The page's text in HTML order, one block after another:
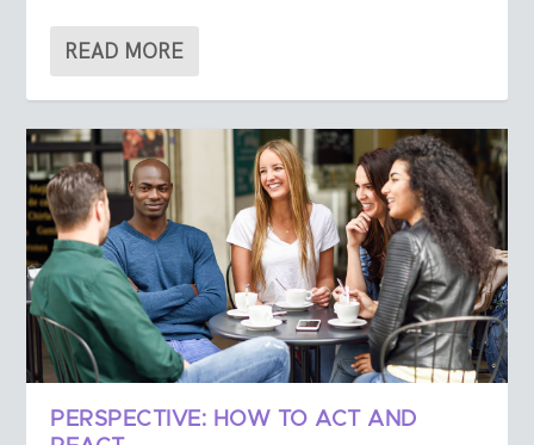
READ MORE
PERSPECTIVE: HOW TO ACT AND